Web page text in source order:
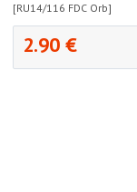
[RU14/116 FDC Orb]
2.90 €